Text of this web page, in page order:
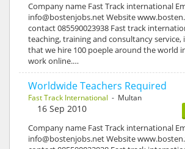
Company name Fast Track international
info@bostenjobs.net Website
contact 085590023938 Fast track
teaching, training and consultancy service,
that we hire 100 poeple around the world
work online.…
Worldwide Teachers Required
Fast Track International - Multan
16 Sep 2010
Company name Fast Track international
info@bostenjobs.net Website